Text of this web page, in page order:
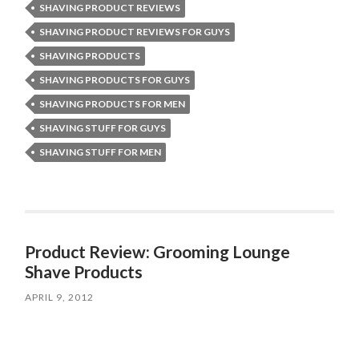
SHAVING PRODUCT REVIEWS
SHAVING PRODUCT REVIEWS FOR GUYS
SHAVING PRODUCTS
SHAVING PRODUCTS FOR GUYS
SHAVING PRODUCTS FOR MEN
SHAVING STUFF FOR GUYS
SHAVING STUFF FOR MEN
Product Review: Grooming Lounge
Shave Products
APRIL 9, 2012